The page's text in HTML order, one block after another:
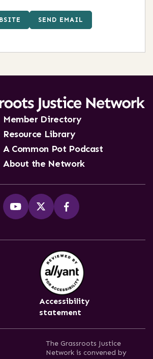
SEND EMAIL
Member Directory
Resource Library
A Common Pot Podcast
About the Network
Accessibility
statement
The Grassroots Justice
Network is convened by